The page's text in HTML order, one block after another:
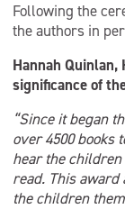
Following the
the authors in
Hannah
significance of
“Since it began
over 4500 books
hear the children
read. This award
the children